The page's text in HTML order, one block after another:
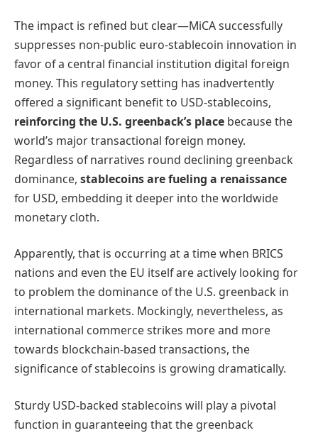
The impact is refined but clear—MiCA successfully
suppresses non-public euro-stablecoin innovation in
favor of a central financial institution digital foreign
money. This regulatory setting has inadvertently
offered a significant benefit to USD-stablecoins,
reinforcing the U.S. greenback’s place because the
world’s major transactional foreign money.
Regardless of narratives round declining greenback
dominance, stablecoins are fueling a renaissance
for USD, embedding it deeper into the worldwide
monetary cloth.
Apparently, that is occurring at a time when BRICS
nations and even the EU itself are actively looking for
to problem the dominance of the U.S. greenback in
international markets. Mockingly, nevertheless, as
international commerce strikes more and more
towards blockchain-based transactions, the
significance of stablecoins is growing dramatically.
Sturdy USD-backed stablecoins will play a pivotal
function in guaranteeing that the greenback